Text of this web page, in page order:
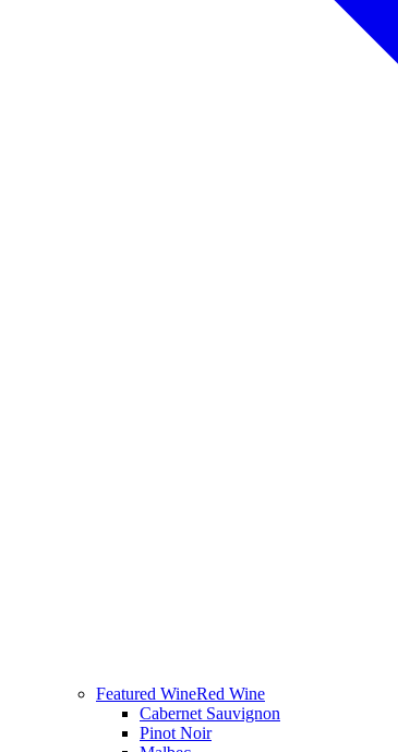
Featured WineRed Wine
Cabernet Sauvignon
Pinot Noir